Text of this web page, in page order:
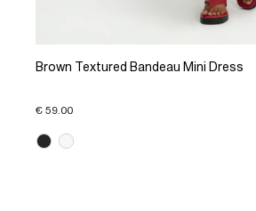
Brown Textured Bandeau Mini Dress
€ 59.00